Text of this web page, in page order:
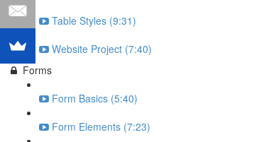
Table Styles (9:31)
Website Project (7:40)
Forms
Form Basics (5:40)
Form Elements (7:23)